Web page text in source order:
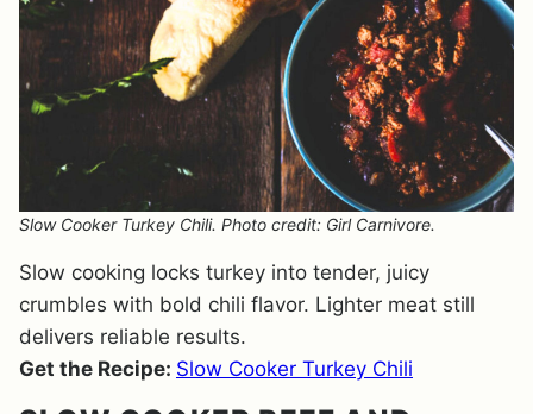
Slow Cooker Turkey Chili. Photo credit: Girl Carnivore.
Slow cooking locks turkey into tender, juicy
crumbles with bold chili flavor. Lighter meat still
delivers reliable results.
Get the Recipe: Slow Cooker Turkey Chili